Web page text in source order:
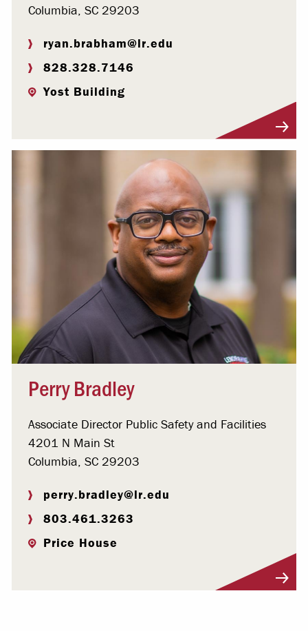
Columbia, SC 29203
ryan.brabham@lr.edu
828.328.7146
Yost Building
Perry Bradley
Associate Director Public Safety and Facilities
4201 N Main St
Columbia, SC 29203
perry.bradley@lr.edu
803.461.3263
Price House